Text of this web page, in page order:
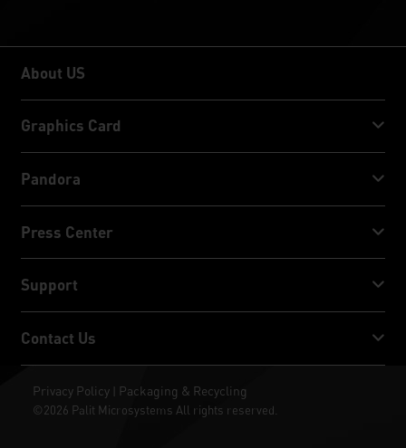
About US
About US
Graphics Card
GeForce RTX™ 40 Series
GeForce RTX™ 30 Series
Pandora
NVIDIA Jetson Orin™ Nano Super
Press Center
Social Media
Award & Review
Support
ThunderMaster
ARGB SYNC
Contact Us
Where To Buy
Privacy Policy Packaging & Recycling
©2026 Palit Microsystems All rights reserved.